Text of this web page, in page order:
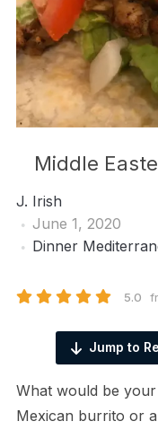
Middle
J. Irish
June 1, 2020
Dinner
5.0
Jump to
What would be
Mexican burrito or